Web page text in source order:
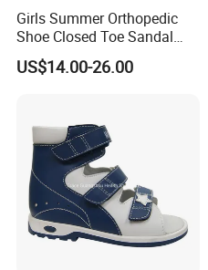
Girls Summer Orthopedic
Shoe Closed Toe Sandal
Stable Support Therapeutic
Flat Foot
US$14.00-26.00